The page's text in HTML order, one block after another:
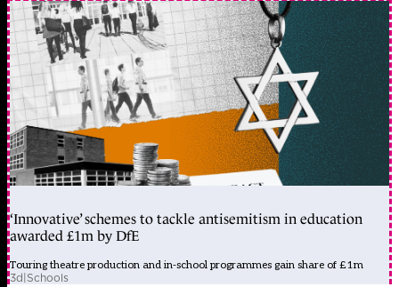
‘Innovative’ schemes to tackle antisemitism in education
awarded £1m by DfE
Touring theatre production and in-school programmes gain share of £1m
3d|Schools